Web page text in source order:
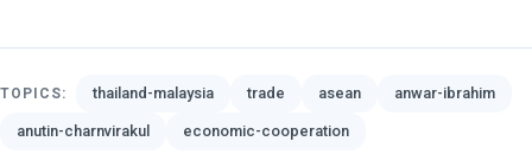
TOPICS: thailand-malaysia trade asean anwar-ibrahim
anutin-charnvirakul economic-cooperation